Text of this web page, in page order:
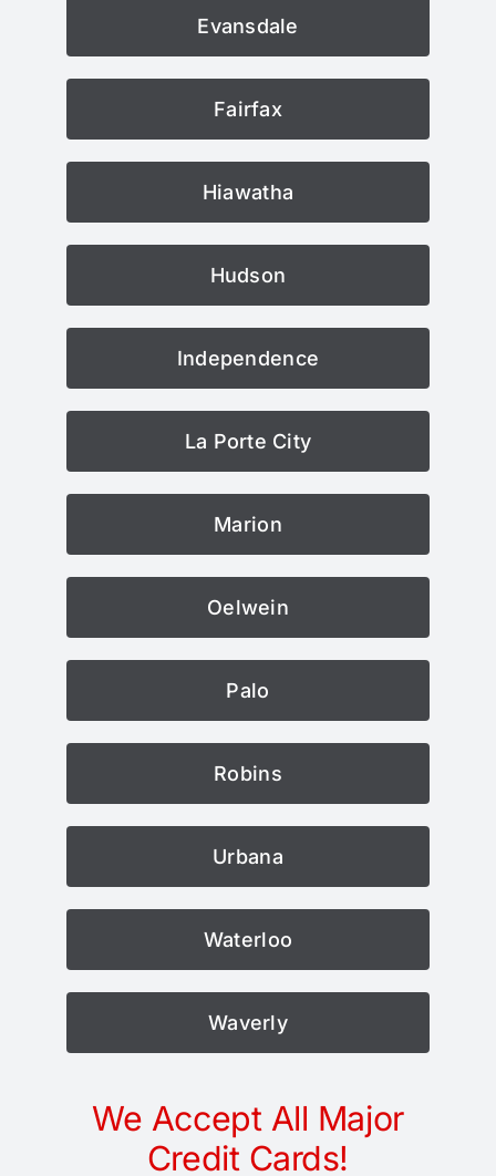
Evansdale
Fairfax
Hiawatha
Hudson
Independence
La Porte City
Marion
Oelwein
Palo
Robins
Urbana
Waterloo
Waverly
We Accept All Major
Credit Cards!